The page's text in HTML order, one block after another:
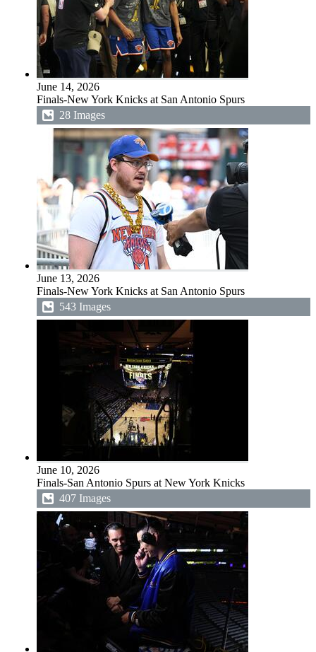
June 14, 2026
Finals-New York Knicks at San Antonio Spurs
28 Images
June 13, 2026
Finals-New York Knicks at San Antonio Spurs
543 Images
June 10, 2026
Finals-San Antonio Spurs at New York Knicks
407 Images